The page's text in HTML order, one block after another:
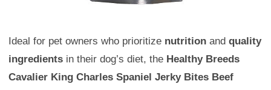
Ideal for pet owners who prioritize nutrition and quality
ingredients in their dog’s diet, the Healthy Breeds
Cavalier King Charles Spaniel Jerky Bites Beef